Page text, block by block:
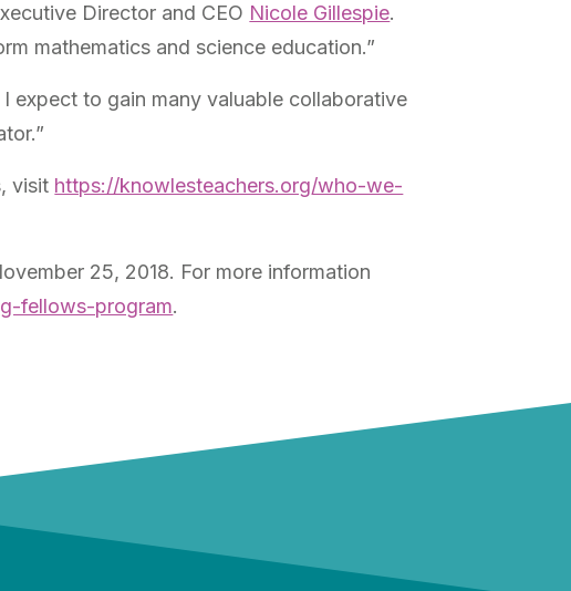
Director and CEO Nicole Gillespie.
mathematics and science education.”
expect to gain many valuable collaborative
visit https://knowlesteachers.org/who-we-
25, 2018. For more information
fellows-program.